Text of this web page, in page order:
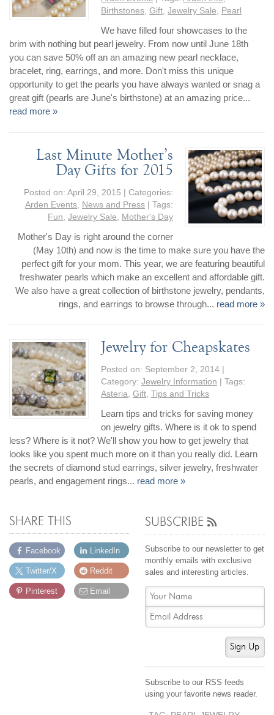
Birthstones, Gift, Jewelry Sale, Pearl
We have filled four showcases to the
brim with nothing but pearl jewelry. From now until June 18th
you can save 50% off an an amazing new pearl necklace,
bracelet, ring, earrings, and more. Don't miss this unique
opportunity to get the pearls you have always wanted or snag a
great gift (pearls are June's birthstone) at an amazing price...
read more »
Last Minute Mother’s
Day Gifts for 2015
Posted on:April 29, 2015 | Categories:
Arden Events News and Press | Tags:
Fun ,Jewelry Sale Mother's Day
Mother's Day is right around the corner
(May 10th) and now is the time to make sure you have the
perfect gift for your mom. This year, we are featuring beautiful
freshwater pearls which make an excellent and affordable gift.
We also have a great collection of birthstone jewelry, pendants,
rings, and earrings to browse through... read more »
Jewelry for Cheapskates
Posted on: September 2, 2014|
Category: Jewelry Information | Tags:
Asteria, Gift, Tips and Tricks
Learn tips and tricks for saving money
on jewelry gifts. Where is it ok to spend
less? Where is it not? We'll show you how to get jewelry that
looks like you spent much more on it than you really did. Learn
the secrets of diamond stud earrings, silver jewelry, freshwater
pearls, and engagement rings... read more »
SHARE THIS
Facebook
Twitter/X
Pinterest
LinkedIn
Reddit
Email
SUBSCRIBE
Subscribe to our newsletter to get
monthly emails with exclusive
sales and interesting articles.
Sign Up
Subscribe to our RSS feeds
using your favorite news reader.